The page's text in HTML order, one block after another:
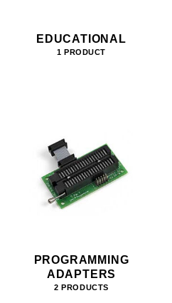
EDUCATIONAL
1 PRODUCT
PROGRAMMING
ADAPTERS
2 PRODUCTS